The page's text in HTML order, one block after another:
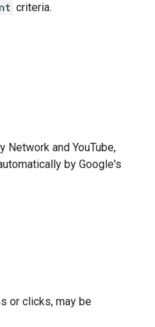
criteria.
Network and YouTube,
by Google's
or clicks, may be